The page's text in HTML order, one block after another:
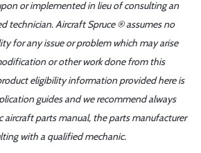
or implemented in lieu of consulting an
technician. Aircraft Spruce ® assumes no
for any issue or problem which may arise
or other work done from this
eligibility information provided here is
guides and we recommend always
aircraft parts manual, the parts manufacturer
with a qualified mechanic.